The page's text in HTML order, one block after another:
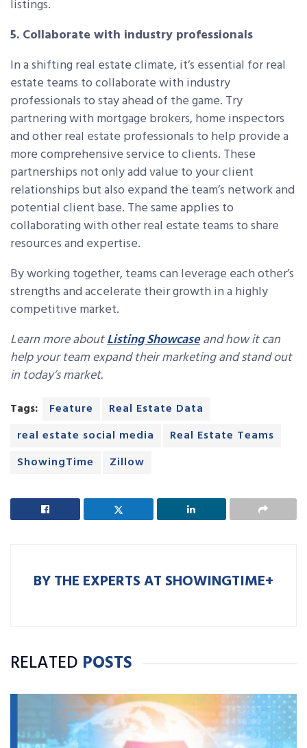
listings.
5. Collaborate with industry professionals
In a shifting real estate climate, it’s essential for real
estate teams to collaborate with industry
professionals to stay ahead of the game. Try
partnering with mortgage brokers, home inspectors
and other real estate professionals to help provide a
more comprehensive service to clients. These
partnerships not only add value to your client
relationships but also expand the team’s network and
potential client base. The same applies to
collaborating with other real estate teams to share
resources and expertise.
By working together, teams can leverage each other’s
strengths and accelerate their growth in a highly
competitive market.
Learn more aboutListing Showcaseand how it can
help your team expand their marketing and stand out
in today’s market.
Tags: Feature
Real Estate Data
real estate social media
Real Estate Teams
ShowingTime
Zillow
BY THE EXPERTS AT SHOWINGTIME+
RELATED POSTS